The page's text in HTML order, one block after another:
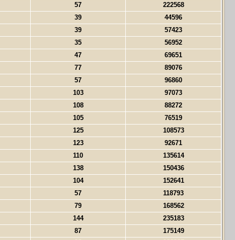
57
222568
39
44596
39
57423
35
56952
47
69651
77
89076
57
96860
103
97073
108
88272
105
76519
125
108573
123
92671
110
135614
138
150436
104
152641
57
118793
79
168562
144
235183
87
175149